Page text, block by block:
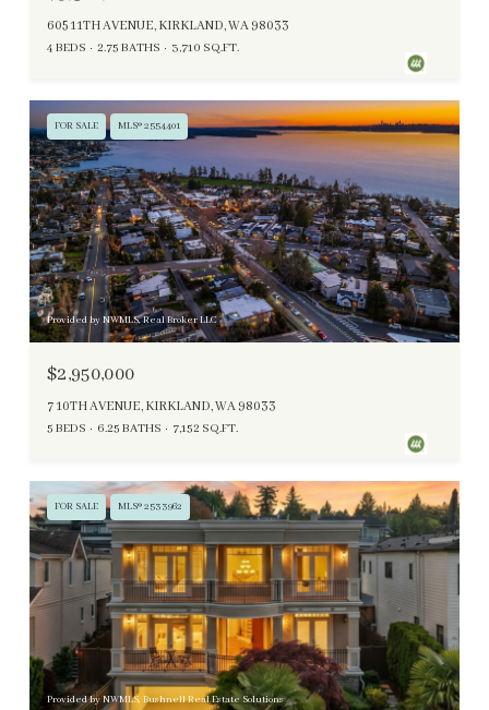
605 11TH AVENUE, KIRKLAND, WA 98033
4 BEDS 2.75 BATHS 3,710 SQ.FT.
FOR SALE MLS® 2554401
Provided by NWMLS, Real Broker LLC
$2,950,000
7 10TH AVENUE, KIRKLAND, WA 98033
5 BEDS 6.25 BATHS 7,152 SQ.FT.
FOR SALE MLS® 2533962
Provided by NWMLS, Bushnell Real Estate Solutions